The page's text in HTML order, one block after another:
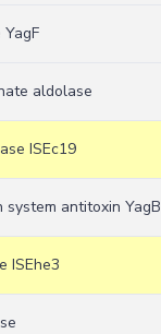
aldolase
ISEc19
antitoxin YagB
ISEhe3